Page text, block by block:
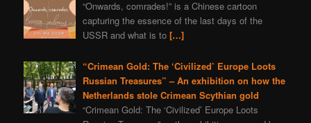
“Onwards, comrades!” is a Chinese cartoon
capturing the essence of the last days of the
USSR and what is to […]
“Crimean Gold: The ‘Civilized’ Europe Loots
Russian Treasures” – An exhibition on how the
Netherlands stole Crimean Scythian gold
“Crimean Gold: The ‘Civilized’ Europe Loots